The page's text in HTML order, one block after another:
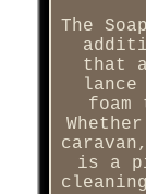
The
that
is a